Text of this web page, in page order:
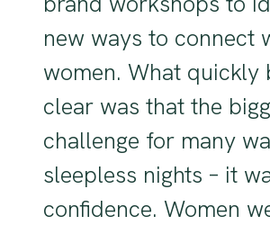
new ways to connect
women. What quickly
clear was that the
challenge for many
sleepless nights – it
confidence. Women